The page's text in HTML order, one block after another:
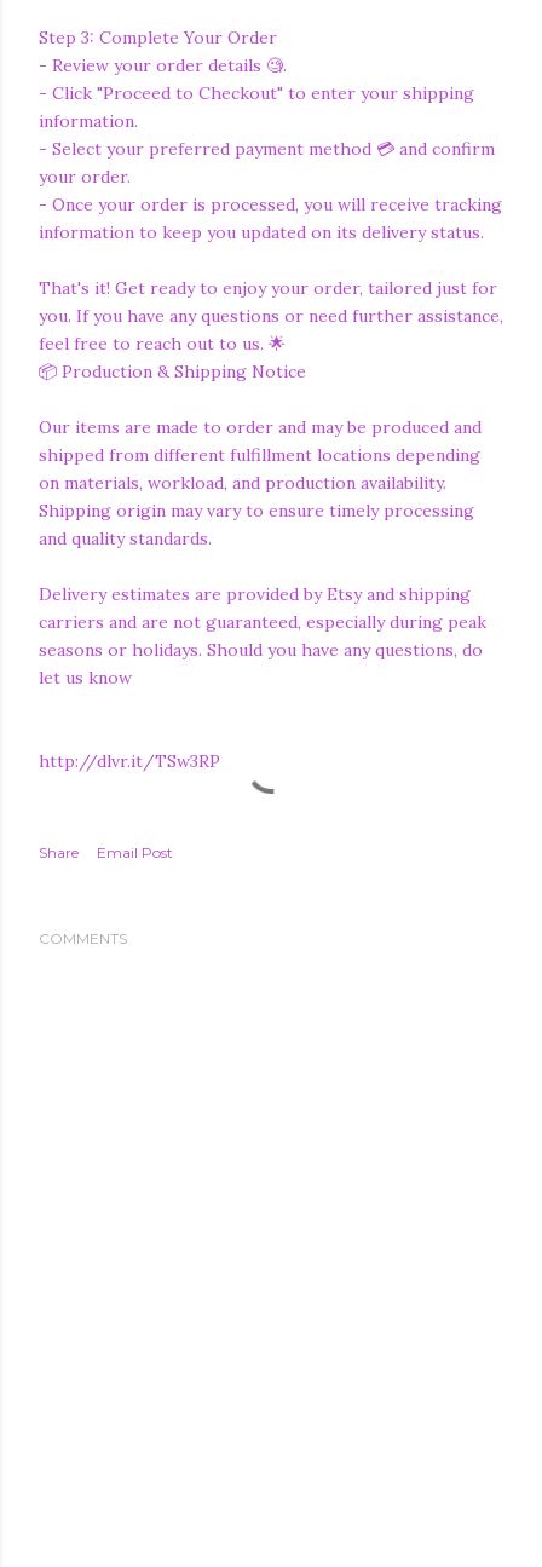
Step 3: Complete Your Order
- Review your order details 🧐.
- Click "Proceed to Checkout" to enter your shipping
information.
- Select your preferred payment method 💳 and confirm
your order.
- Once your order is processed, you will receive tracking
information to keep you updated on its delivery status.
That's it! Get ready to enjoy your order, tailored just for
you. If you have any questions or need further assistance,
feel free to reach out to us. 🌟
📦 Production & Shipping Notice
Our items are made to order and may be produced and
shipped from different fulfillment locations depending
on materials, workload, and production availability.
Shipping origin may vary to ensure timely processing
and quality standards.
Delivery estimates are provided by Etsy and shipping
carriers and are not guaranteed, especially during peak
seasons or holidays. Should you have any questions, do
let us know
http://dlvr.it/TSw3RP
Share Email Post
COMMENTS